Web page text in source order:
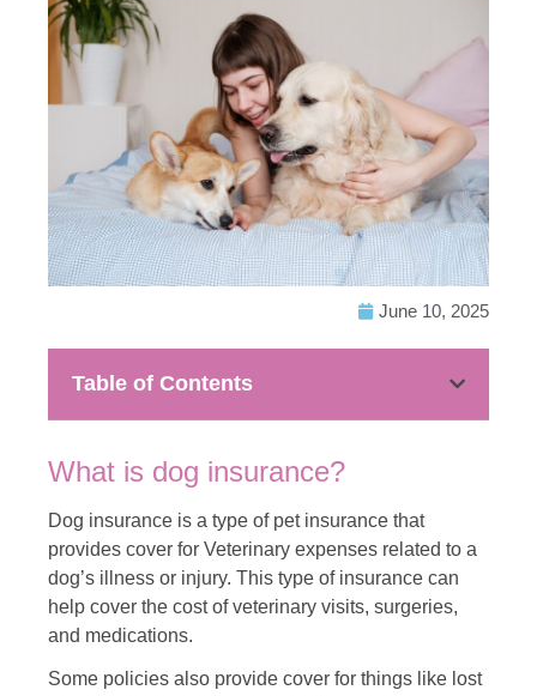
June 10, 2025
Table of Contents
What is dog insurance?
Dog insurance is a type of pet insurance that
provides cover for Veterinary expenses related to a
dog’s illness or injury. This type of insurance can
help cover the cost of veterinary visits, surgeries,
and medications.
Some policies also provide cover for things like lost